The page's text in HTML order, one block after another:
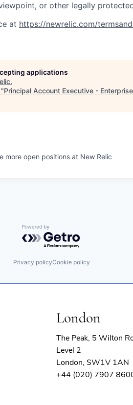
or other legally
at https://newrelic.com/
applications
.
Principal Account Executive -
more open positions at New Relic
Powered by Getro.com
Privacy policyCookie policy
London
The Peak, 5 Wilton
Level 2
London, SW1V 1AN
+44 (020) 7907